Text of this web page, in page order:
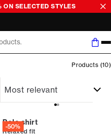
ON SELECTED STYLES
Products (10)
-50%
Polo shirt
Relaxed fit